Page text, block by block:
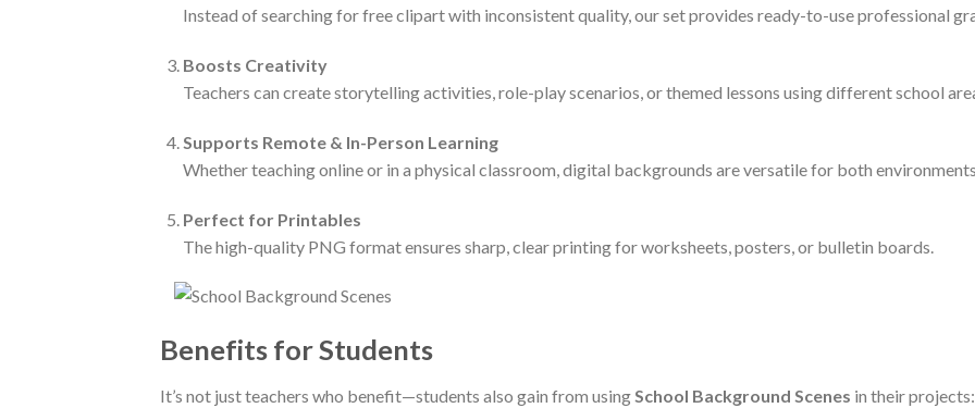
Instead of searching for free clipart with inconsistent quality, our set provides ready-to-use professional
Boosts Creativity
Teachers can create storytelling activities, role-play scenarios, or themed lessons using different school
Supports Remote & In-Person Learning
Whether teaching online or in a physical classroom, digital backgrounds are versatile for both
Perfect for Printables
The high-quality PNG format ensures sharp, clear printing for worksheets, posters, or bulletin boards.
Benefits for Students
It’s not just teachers who benefit—students also gain from usingSchool Background Scenes in their projects: